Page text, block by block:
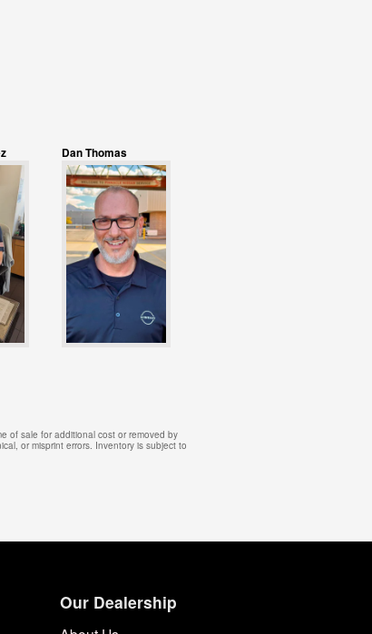
Dan Thomas
of sale for additional cost or removed by
or misprint errors. Inventory is subject to
Our Dealership